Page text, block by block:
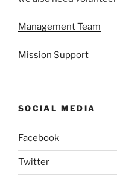
Management Team
Mission Support
SOCIAL MEDIA
Facebook
Twitter